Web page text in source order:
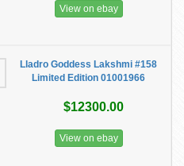
View on ebay
Lladro Goddess Lakshmi #158
Limited Edition 01001966
$12300.00
View on ebay